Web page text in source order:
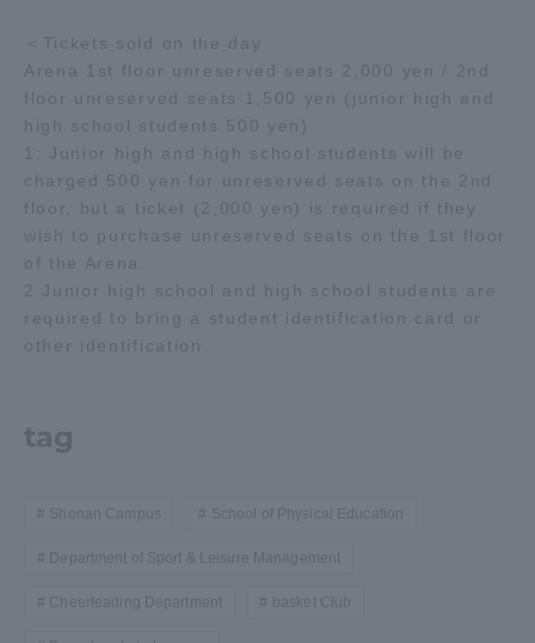
＜Tickets sold on the day
Arena 1st floor unreserved seats 2,000 yen / 2nd
floor unreserved seats 1,500 yen (junior high and
high school students 500 yen)
1: Junior high and high school students will be
charged 500 yen for unreserved seats on the 2nd
floor, but a ticket (2,000 yen) is required if they
wish to purchase unreserved seats on the 1st floor
of the Arena.
2 Junior high school and high school students are
required to bring a student identification card or
other identification.
tag
Shonan Campus School of Physical Education
Department of Sport & Leisure Management
Cheerleading Department basket Club